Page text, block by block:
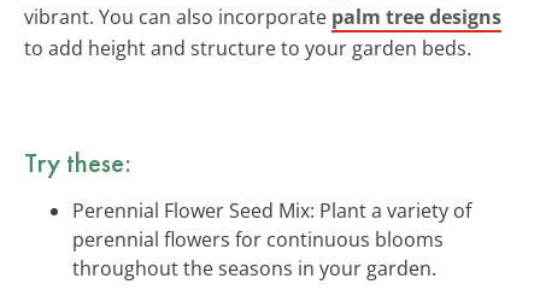
vibrant. You can also incorporate palm tree designs
to add height and structure to your garden beds.
Try these:
Perennial Flower Seed Mix: Plant a variety of
perennial flowers for continuous blooms
throughout the seasons in your garden.